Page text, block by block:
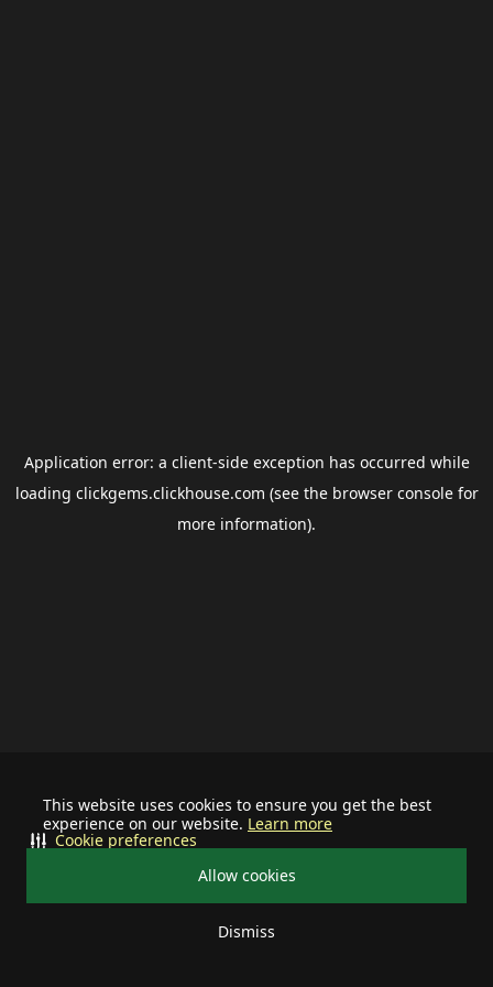
This website uses cookies to ensure you get the best
experience on our website. Learn more
Allow cookies
Dismiss
Cookie preferences
Application error: a client-side exception has occurred while
loading clickgems.clickhouse.com (see the browser consolefor
more information).